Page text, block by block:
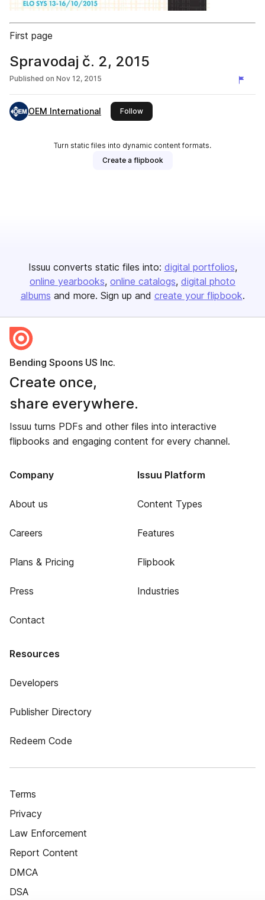
First page
Spravodaj č. 2, 2015
Published on Nov 12, 2015
OEM International Followthis publisher
Turn static files into dynamic content formats.
Create a flipbook
Issuu converts static files into: digital portfolios
online yearbooks online catalogs digital photo
albums and more. Sign up and create your flipbook.
Bending Spoons US Inc.
Create once,
share everywhere.
Issuu turns PDFs and other files into interactive
flipbooks and engaging content for every channel.
Company
About us
Careers
Plans & Pricing
Press
Contact
Issuu Platform
Content Types
Features
Flipbook
Industries
Resources
Developers
Publisher Directory
Redeem Code
Terms
Privacy
Law Enforcement
Report Content
DMCA
DSA